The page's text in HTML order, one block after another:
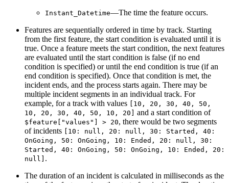
Instant_Datetime—The time the feature occurs.
Features are sequentially ordered in time by track. Starting
from the first feature, the start condition is evaluated until it is
true. Once a feature meets the start condition, the next features
are evaluated until the start condition is false (if no end
condition is specified) or until the end condition is true (if an
end condition is specified). Once that condition is met, the
incident ends, and the process starts again. There may be
multiple incident segments in an individual track. For
example, for a track with values [10, 20, 30, 40, 50,
10, 20, 30, 40, 50, 10, 20] and a start condition of
$feature["values"] > 20, there would be two segments
of incidents [10: null, 20: null, 30: Started, 40:
OnGoing, 50: OnGoing, 10: Ended, 20: null, 30:
Started, 40: OnGoing, 50: OnGoing, 10: Ended, 20:
null] .
The duration of an incident is calculated in milliseconds as the